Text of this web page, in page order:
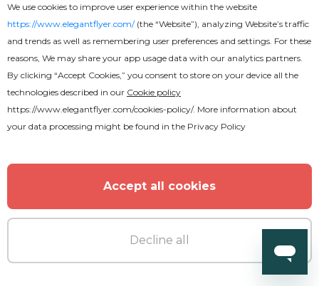
MORE FROM THE AUTHOR
We use cookies to improve user experience within the website
https://www.elegantflyer.com/(the “Website”), analyzing Website’s traffic
and trends as well as remembering user preferences and settings. For these
reasons, We may share your app usage data with our analytics partners.
By clicking “Accept Cookies,” you consent to store on your device all the
technologies described in our Cookie policy
https://www.elegantflyer.com/cookies-policy/. More information about
your data processing might be found in the Privacy Policy
Accept all cookies
Decline all